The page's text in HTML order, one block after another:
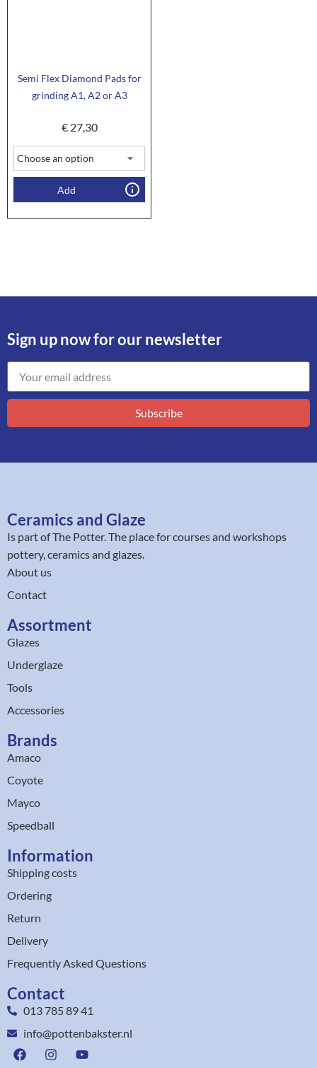
Semi Flex Diamond Pads for
grinding A1, A2 or A3
€27,30
Add
Sign up now for our newsletter
Subscribe
Ceramics and Glaze
Is part ofThe Potter. The place for courses and workshops
pottery, ceramics and glazes.
About us
Contact
Assortment
Glazes
Underglaze
Tools
Accessories
Brands
Amaco
Coyote
Mayco
Speedball
Information
Shipping costs
Ordering
Return
Delivery
Frequently Asked Questions
Contact
013 785 89 41
info@pottenbakster.nl